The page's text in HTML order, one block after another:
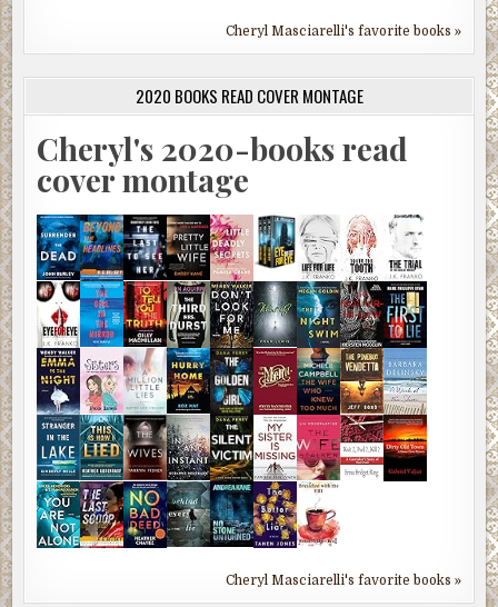
Cheryl Masciarelli's favorite books »
2020 BOOKS READ COVER MONTAGE
Cheryl's 2020-books read
cover montage
Cheryl Masciarelli's favorite books »